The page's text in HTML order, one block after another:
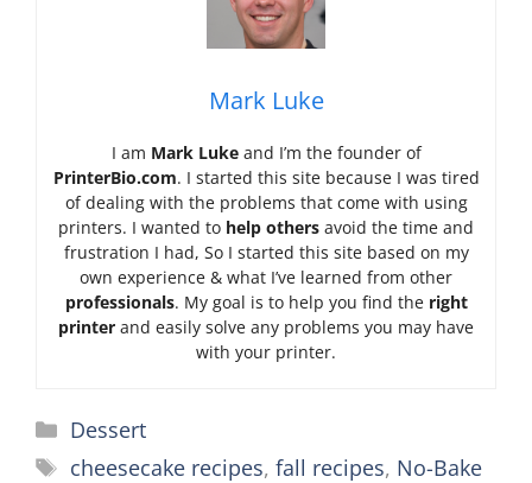
Mark Luke
I am Mark Lukeand I’m the founder of
PrinterBio.com. I started this site because I was tired
of dealing with the problems that come with using
printers. I wanted to help others avoid the time and
frustration I had, So I started this site based on my
own experience & what I’ve learned from other
professionals. My goal is to help you find the right
printer and easily solve any problems you may have
with your printer.
Categories
Dessert
Tags
cheesecake recipes, fall recipes, No-Bake